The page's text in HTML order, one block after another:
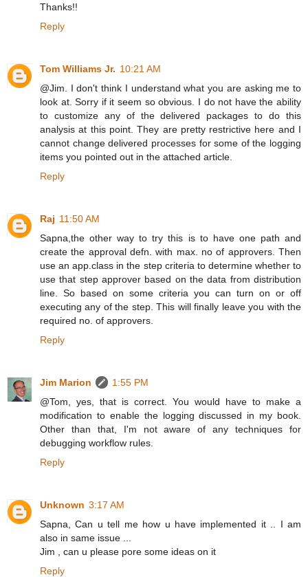
Thanks!!
Reply
Tom Williams Jr. 10:21 AM
@Jim. I don't think I understand what you are asking me to
look at. Sorry if it seem so obvious. I do not have the ability
to customize any of the delivered packages to do this
analysis at this point. They are pretty restrictive here and I
cannot change delivered processes for some of the logging
items you pointed out in the attached article.
Reply
Raj 11:50 AM
Sapna,the other way to try this is to have one path and
create the approval defn. with max. no of approvers. Then
use an app.class in the step criteria to determine whether to
use that step approver based on the data from distribution
line. So based on some criteria you can turn on or off
executing any of the step. This will finally leave you with the
required no. of approvers.
Reply
Jim Marion
1:55 PM
@Tom, yes, that is correct. You would have to make a
modification to enable the logging discussed in my book.
Other than that, I'm not aware of any techniques for
debugging workflow rules.
Reply
Unknown 3:17 AM
Sapna, Can u tell me how u have implemented it .. I am
also in same issue ...
Jim , can u please pore some ideas on it
Reply